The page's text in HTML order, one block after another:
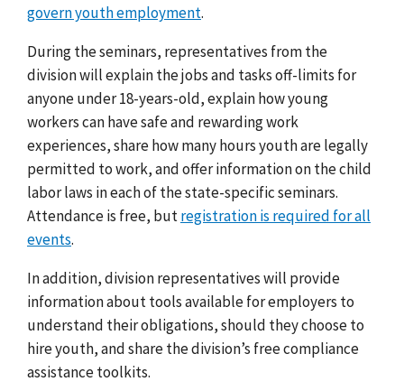
govern youth employment.
During the seminars, representatives from the
division will explain thejobs and tasks off-limits for
anyone under 18-years-old, explain how young
workers can have safe and rewarding work
experiences, share how many hours youth are legally
permitted to work, and offer information on the child
labor laws in each of the state-specific seminars.
Attendance is free, butregistration is required for all
events.
In addition, division representatives will provide
information about tools available for employers to
understand their obligations, should they choose to
hire youth, and share the division’s free compliance
assistance toolkits.